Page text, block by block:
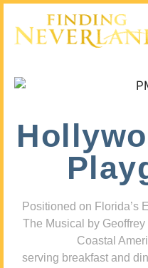
Positioned on Florida’s
The Musical by
Coastal
serving breakfast and